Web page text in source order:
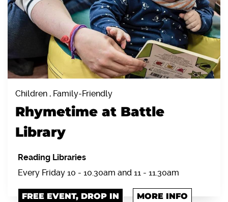
Children , Family-Friendly
Rhymetime at Battle
Library
Reading Libraries
Every Friday 10 - 10.30am and 11 - 11.30am
FREE EVENT, DROP IN MORE INFO